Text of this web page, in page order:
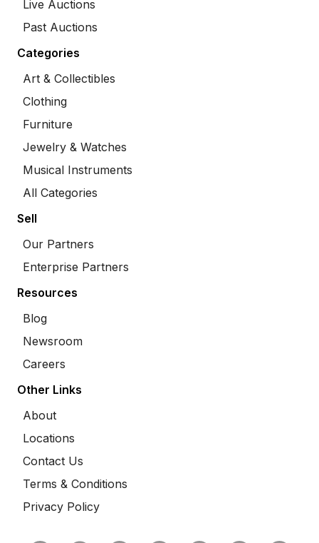
Live Auctions
Past Auctions
Categories
Art & Collectibles
Clothing
Furniture
Jewelry & Watches
Musical Instruments
All Categories
Sell
Our Partners
Enterprise Partners
Resources
Blog
Newsroom
Careers
Other Links
About
Locations
Contact Us
Terms & Conditions
Privacy Policy